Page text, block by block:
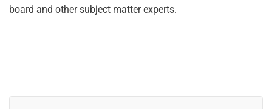
board and other subject matter experts.